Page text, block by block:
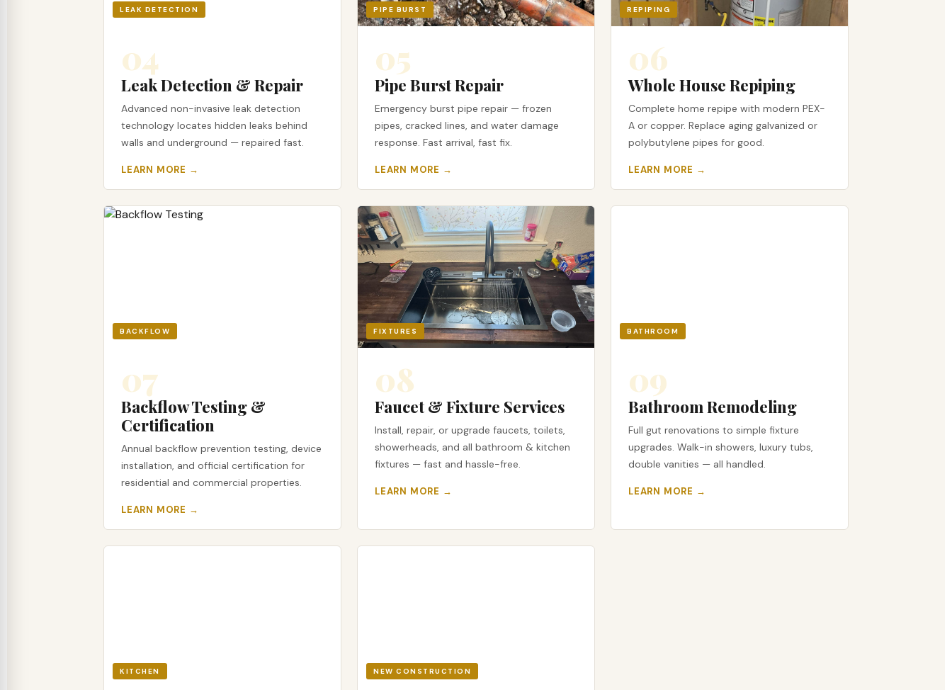
LEAK DETECTION
04
Leak Detection & Repair
Advanced non-invasive leak detection
technology locates hidden leaks behind
walls and underground — repaired fast.
LEARN MORE →
PIPE BURST
05
Pipe Burst Repair
Emergency burst pipe repair — frozen
pipes, cracked lines, and water damage
response. Fast arrival, fast fix.
LEARN MORE →
REPIPING
06
Whole House Repiping
Complete home repipe with modern PEX-
A or copper. Replace aging galvanized or
polybutylene pipes for good.
LEARN MORE →
BACKFLOW
07
Backflow Testing &
Certification
Annual backflow prevention testing, device
installation, and official certification for
residential and commercial properties.
LEARN MORE →
FIXTURES
08
Faucet & Fixture Services
Install, repair, or upgrade faucets, toilets,
showerheads, and all bathroom & kitchen
fixtures — fast and hassle-free.
LEARN MORE →
BATHROOM
09
Bathroom Remodeling
Full gut renovations to simple fixture
upgrades. Walk-in showers, luxury tubs,
double vanities — all handled.
LEARN MORE →
KITCHEN NEW CONSTRUCTION